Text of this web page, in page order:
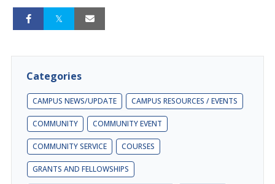
Categories
CAMPUS NEWS/UPDATE CAMPUS RESOURCES / EVENTS
COMMUNITY COMMUNITY EVENT
COMMUNITY SERVICE COURSES
GRANTS AND FELLOWSHIPS